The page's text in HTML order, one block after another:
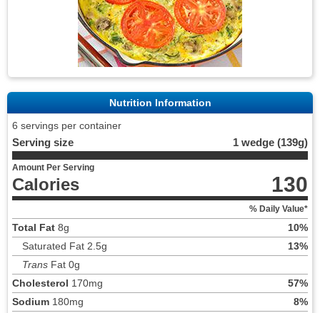
Nutrition Information
6 servings per container
Serving size 1 wedge (139g)
Amount Per Serving
Calories 130
% Daily Value*
Total Fat8g
10%
Saturated Fat 2.5g
13%
TransFat 0g
Cholesterol 170mg
57%
Sodium180mg
8%